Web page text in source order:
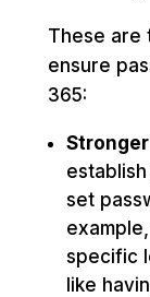
These are
ensure
365:
set
specific
like